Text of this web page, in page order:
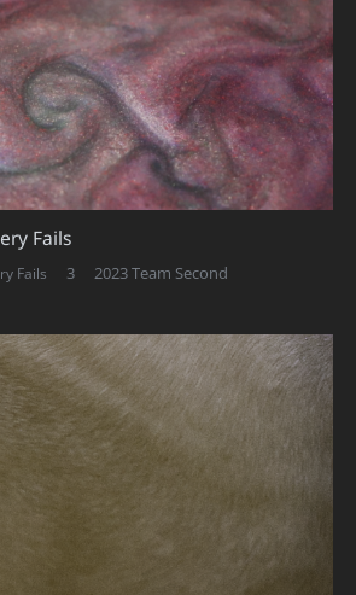
Fails
Fails 3Comments
2023 Team Second